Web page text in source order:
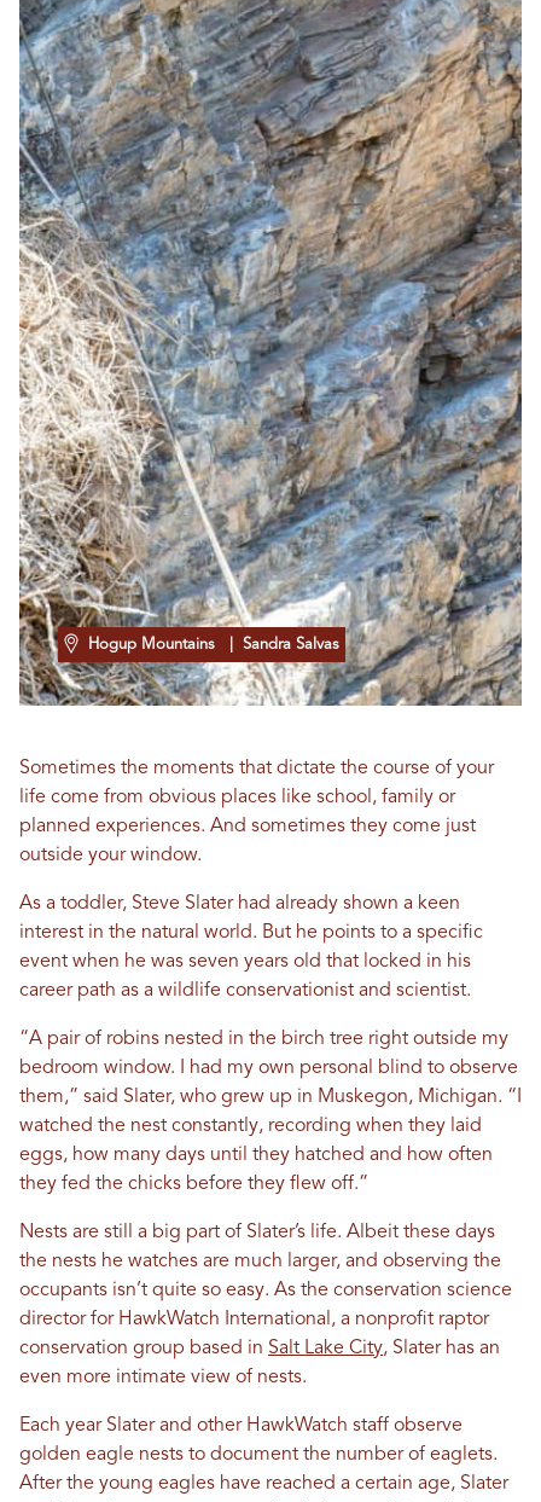
Hogup Mountains | Sandra Salvas
Sometimes the moments that dictate the course of your
life come from obvious places like school, family or
planned experiences. And sometimes they come just
outside your window.
As a toddler, Steve Slater had already shown a keen
interest in the natural world. But he points to a specific
event when he was seven years old that locked in his
career path as a wildlife conservationist and scientist.
“A pair of robins nested in the birch tree right outside my
bedroom window. I had my own personal blind to observe
them,” said Slater, who grew up in Muskegon, Michigan. “I
watched the nest constantly, recording when they laid
eggs, how many days until they hatched and how often
they fed the chicks before they flew off.”
Nests are still a big part of Slater’s life. Albeit these days
the nests he watches are much larger, and observing the
occupants isn’t quite so easy. As the conservation science
director for HawkWatch International, a nonprofit raptor
conservation group based in Salt Lake City, Slater has an
even more intimate view of nests.
Each year Slater and other HawkWatch staff observe
golden eagle nests to document the number of eaglets.
After the young eagles have reached a certain age, Slater